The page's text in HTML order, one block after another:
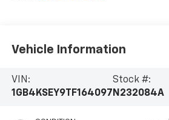
Vehicle Information
VIN:
1GB4KSEY9TF164097
Stock #:
N232084A